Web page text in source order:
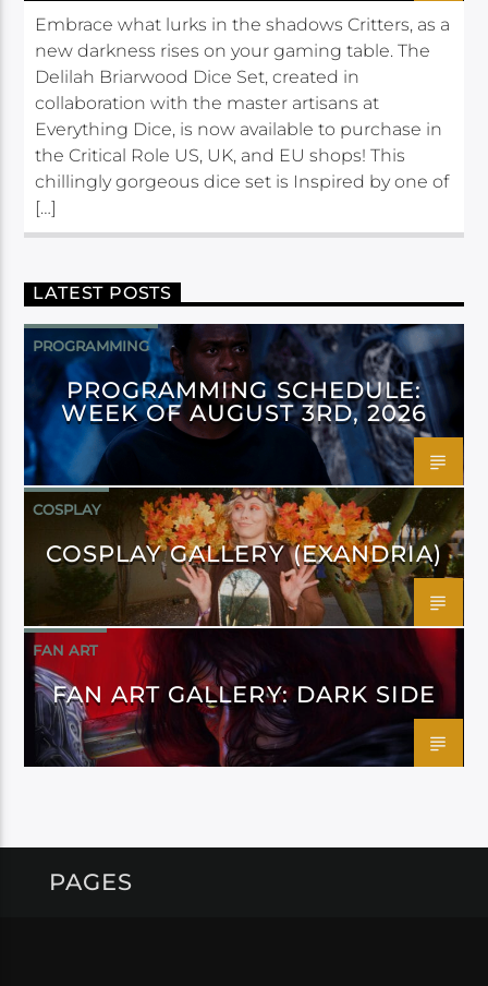
Embrace what lurks in the shadows Critters, as a
new darkness rises on your gaming table. The
Delilah Briarwood Dice Set, created in
collaboration with the master artisans at
Everything Dice, is now available to purchase in
the Critical Role US, UK, and EU shops! This
chillingly gorgeous dice set is Inspired by one of
[…]
LATEST POSTS
PROGRAMMING
PROGRAMMING SCHEDULE:
WEEK OF AUGUST 3RD, 2026
COSPLAY
COSPLAY GALLERY (EXANDRIA)
FAN ART
FAN ART GALLERY: DARK SIDE
PAGES